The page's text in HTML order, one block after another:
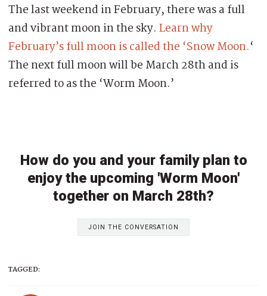
The last weekend in February, there was a full
and vibrant moon in the sky. Learn why
February’s full moon is called the ‘Snow Moon.‘
The next full moon will be March 28th and is
referred to as the ‘Worm Moon.’
How do you and your family plan to
enjoy the upcoming 'Worm Moon'
together on March 28th?
JOIN THE CONVERSATION
TAGGED: